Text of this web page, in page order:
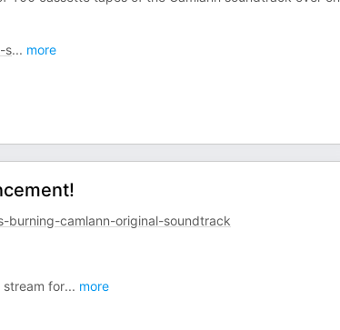
s... more
camlann-original-soundtrack
for... more